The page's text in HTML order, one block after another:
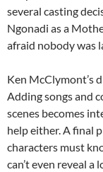
several casting
Ngonadi as a
afraid nobody was
Ken McClymont’s
Adding songs and
scenes becomes
help either. A final
characters must
can’t even reveal